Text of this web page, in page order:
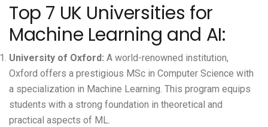
Top 7 UK Universities for
Machine Learning and AI:
University of Oxford : A world-renowned institution,
Oxford offers a prestigious MSc in Computer Science with
a specialization in Machine Learning. This program equips
students with a strong foundation in theoretical and
practical aspects of ML.